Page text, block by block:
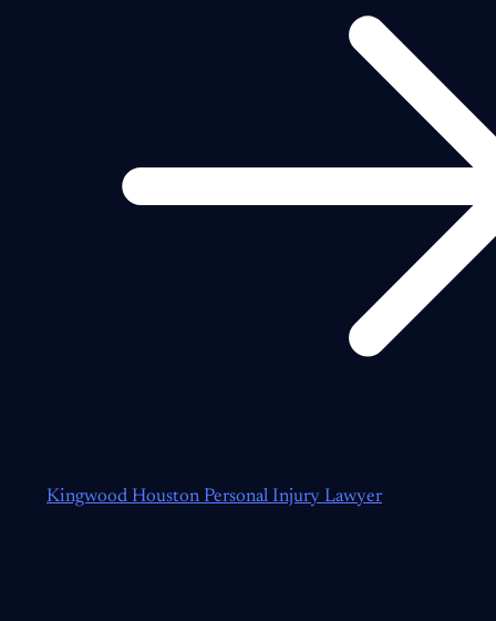
Kingwood Houston Personal Injury Lawyer